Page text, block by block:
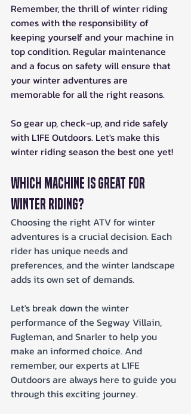
Remember, the thrill of winter riding
comes with the responsibility of
keeping yourself and your machine in
top condition. Regular maintenance
and a focus on safety will ensure that
your winter adventures are
memorable for all the right reasons.
So gear up, check-up, and ride safely
with L1FE Outdoors. Let's make this
winter riding season the best one yet!
Which Machine is Great for
Winter Riding?
Choosing the right ATV for winter
adventures is a crucial decision. Each
rider has unique needs and
preferences, and the winter landscape
adds its own set of demands.
Let's break down the winter
performance of the Segway Villain,
Fugleman, and Snarler to help you
make an informed choice. And
remember, our experts at L1FE
Outdoors are always here to guide you
through this exciting journey.